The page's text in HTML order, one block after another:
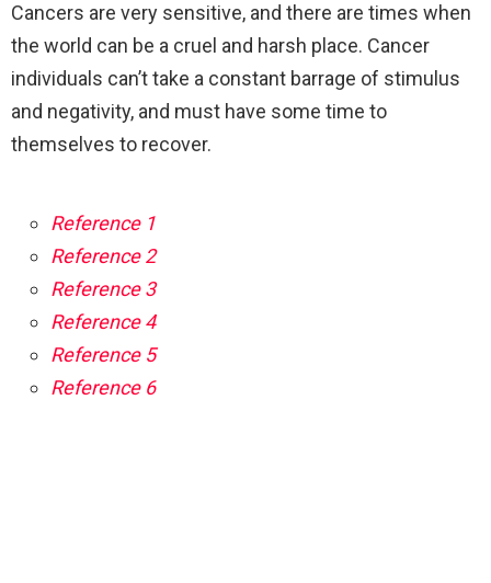
Cancers are very sensitive, and there are times when
the world can be a cruel and harsh place. Cancer
individuals can’t take a constant barrage of stimulus
and negativity, and must have some time to
themselves to recover.
Reference 1
Reference 2
Reference 3
Reference 4
Reference 5
Reference 6